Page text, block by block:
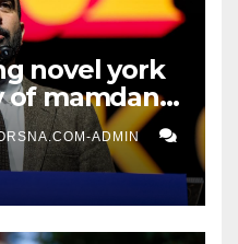
novel york
of mamdani,
actualADMIN